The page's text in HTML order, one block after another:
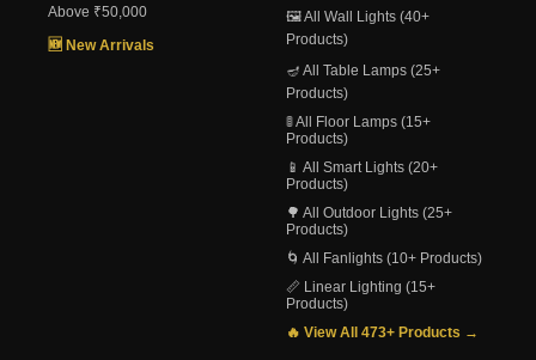
Above ₹50,000
🆕 New Arrivals
🖼️ All Wall Lights (40+
Products)
🪔 All Table Lamps (25+
Products)
🚦 All Floor Lamps (15+
Products)
📱 All Smart Lights (20+
Products)
🌳 All Outdoor Lights (25+
Products)
🌀 All Fanlights (10+ Products)
📏 Linear Lighting (15+
Products)
🔥 View All 473+ Products →